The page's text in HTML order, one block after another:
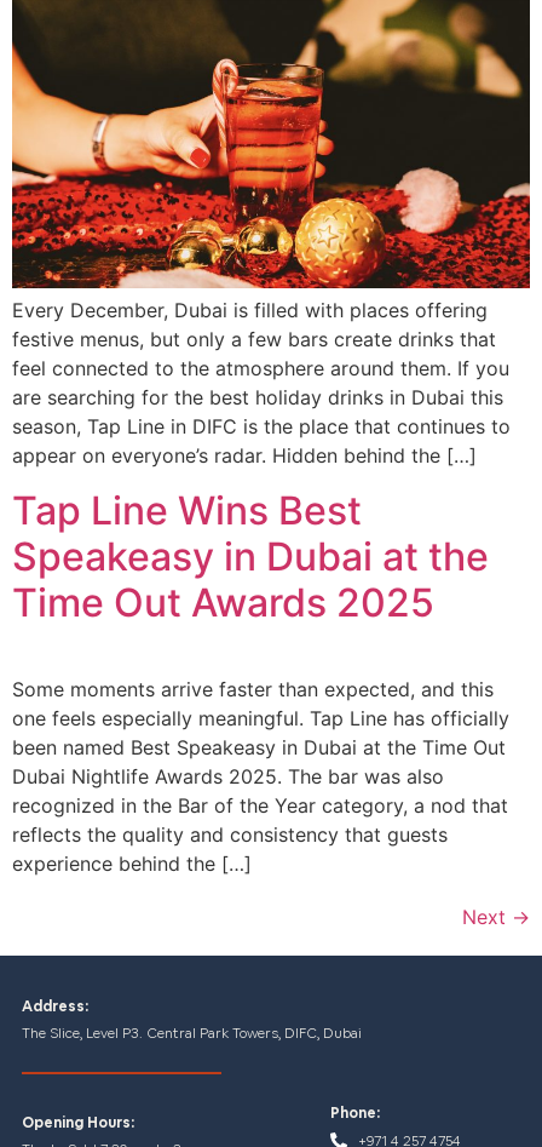
Every December, Dubai is filled with places offering
festive menus, but only a few bars create drinks that
feel connected to the atmosphere around them. If you
are searching for the best holiday drinks in Dubai this
season, Tap Line in DIFC is the place that continues to
appear on everyone’s radar. Hidden behind the […]
Tap Line Wins Best
Speakeasy in Dubai at the
Time Out Awards 2025
Some moments arrive faster than expected, and this
one feels especially meaningful. Tap Line has officially
been named Best Speakeasy in Dubai at the Time Out
Dubai Nightlife Awards 2025. The bar was also
recognized in the Bar of the Year category, a nod that
reflects the quality and consistency that guests
experience behind the […]
Next →
Address:
The Slice, Level P3. Central Park Towers, DIFC, Dubai
Opening Hours:
Phone:
+971 4 257 4754